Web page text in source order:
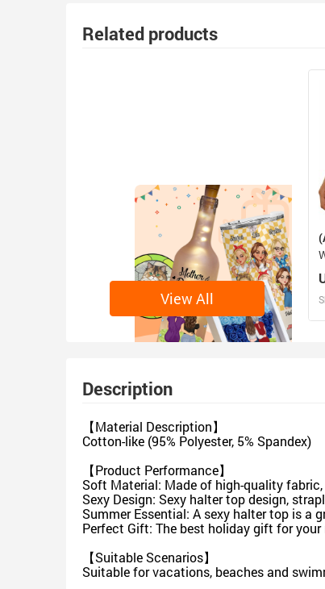
Related products
View All
Description
【Material Description】
Cotton-like (95% Polyester, 5% Spandex)
【Product Performance】
Soft Material: Made of high-quality
Sexy Design: Sexy halter top design,
Summer Essential: A sexy halter top is a
Perfect Gift: The best holiday gift for your
【Suitable Scenarios】
Suitable for vacations, beaches and